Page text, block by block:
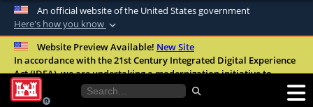
An official website of the United States government
Here's how you know
Official websites use .mil
A.milwebsite belongs to an official U.S.
United States.
Website Preview Available! New Site
In accordance with the 21st Century Integrated Digital Experience
Act (IDEA), we are undertaking a modernization initiative to
improve the overall quality, accessibility, and user experience of
our digital services.FAQ